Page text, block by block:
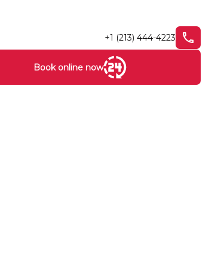
+1 (213) 444-4223
Book online now